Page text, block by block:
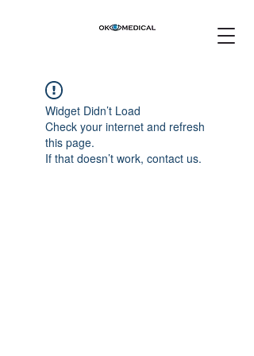
Widget Didn’t Load
Check your internet and refresh
this page.
If that doesn’t work, contact us.